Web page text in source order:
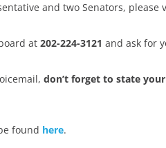
and two Senators, please
at 202-224-3121 and ask for
don’t forget to state
found here.